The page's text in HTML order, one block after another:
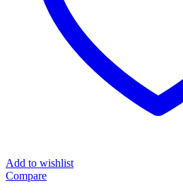
Add to wishlist
Compare